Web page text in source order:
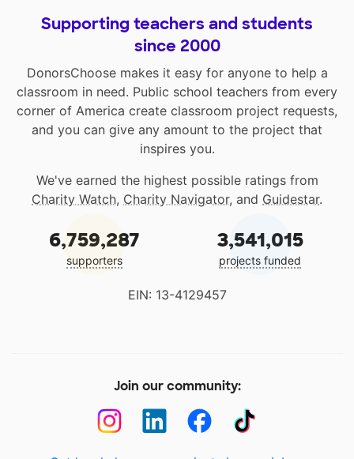
Supporting teachers and students
since 2000
DonorsChoose makes it easy for anyone to help a
classroom in need. Public school teachers from every
corner of America create classroom project requests,
and you can give any amount to the project that
inspires you.
We've earned the highest possible ratings from
Charity Watch, Charity Navigator, and Guidestar.
6,759,287
supporters
3,541,015
projects funded
EIN: 13-4129457
Join our community: